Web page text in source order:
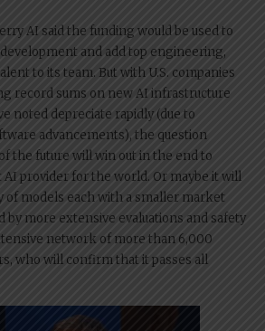
AI said the funding would be used to
and add top engineering,
to its team. But with U.S. companies
record sums on new AI infrastructure
noted depreciate rapidly (due to
advancements), the question
the future will win out in the end to
provider for the world. Or maybe it will
of models each with a smaller market
by more extensive evaluations and safety
network of more than 6,000
who will confirm that it passes all